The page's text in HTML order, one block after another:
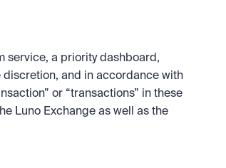
service, a priority dashboard,
discretion, and in accordance with
or “transactions” in these
Luno Exchange as well as the